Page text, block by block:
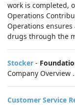
work is completed,
Operations
Operations
drugs through the
Stocker -
Company Overview
Customer Service